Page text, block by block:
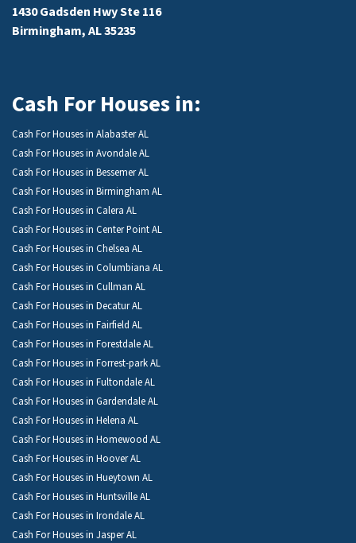
1430 Gadsden Hwy Ste 116
Birmingham, AL 35235
Cash For Houses in:
Cash For Houses in Alabaster AL
Cash For Houses in Avondale AL
Cash For Houses in Bessemer AL
Cash For Houses in Birmingham AL
Cash For Houses in Calera AL
Cash For Houses in Center Point AL
Cash For Houses in Chelsea AL
Cash For Houses in Columbiana AL
Cash For Houses in Cullman AL
Cash For Houses in Decatur AL
Cash For Houses in Fairfield AL
Cash For Houses in Forestdale AL
Cash For Houses in Forrest-park AL
Cash For Houses in Fultondale AL
Cash For Houses in Gardendale AL
Cash For Houses in Helena AL
Cash For Houses in Homewood AL
Cash For Houses in Hoover AL
Cash For Houses in Hueytown AL
Cash For Houses in Huntsville AL
Cash For Houses in Irondale AL
Cash For Houses in Jasper AL